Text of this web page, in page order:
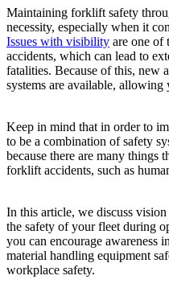
Maintaining forklift safety
necessity, especially when it
Issues with visibility are one of
accidents, which can lead to
fatalities. Because of this, new
systems are available,
Keep in mind that in order to
to be a combination of safety
because there are many things
forklift accidents, such as
In this article, we discuss
the safety of your fleet during
you can encourage
material handling equipment
workplace safety.